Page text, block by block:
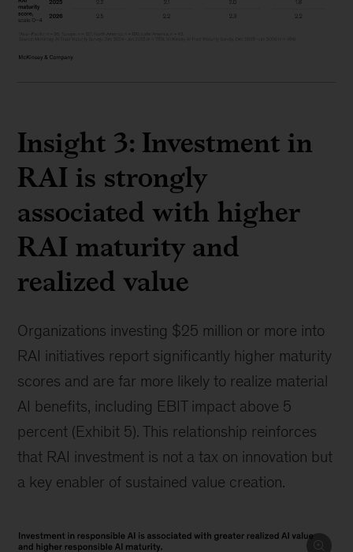
Insight 3: Investment in
RAI is strongly
associated with higher
RAI maturity and
realized value
Organizations investing $25 million or more into
RAI initiatives report significantly higher maturity
scores and are far more likely to realize material
AI benefits, including EBIT impact above 5
percent (Exhibit 5). This relationship reinforces
that RAI investment is not a tax on innovation but
a key enabler of sustained value creation.